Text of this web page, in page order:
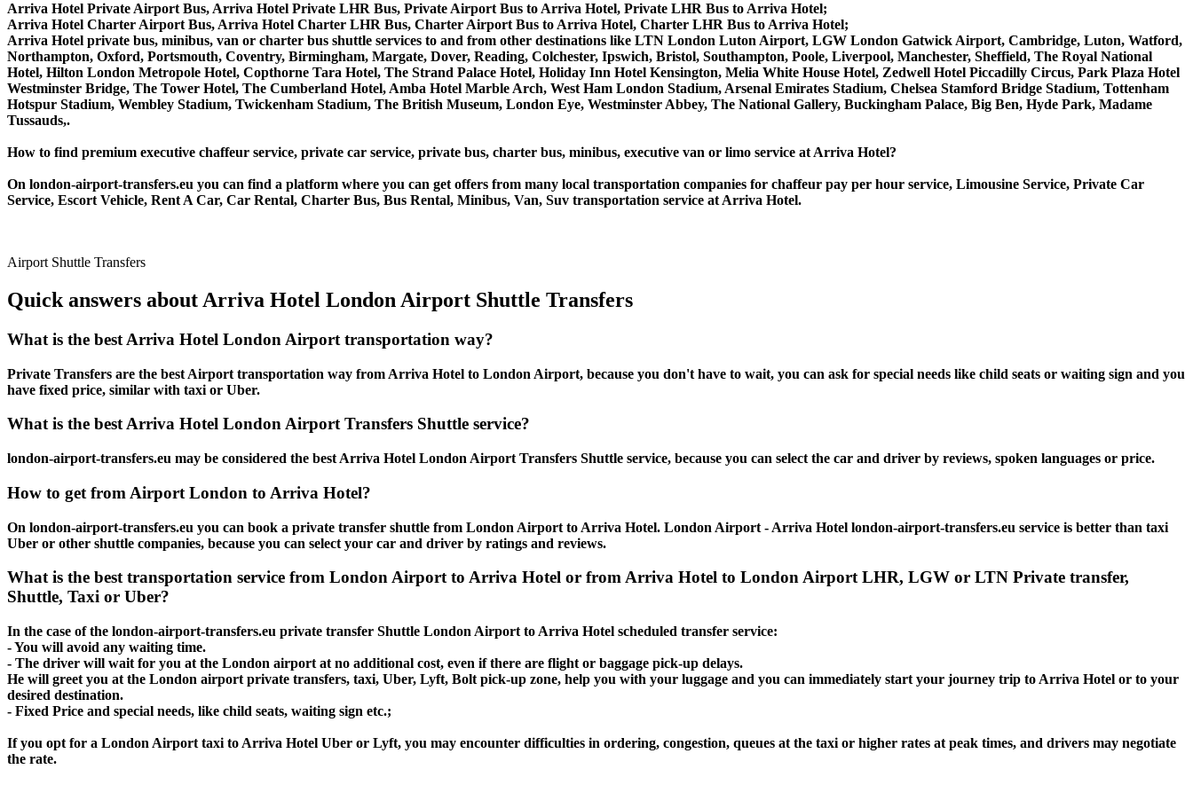
Arriva Hotel Private Airport Bus, Arriva Hotel Private LHR Bus, Private Airport Bus to Arriva Hotel, Private LHR Bus to Arriva Hotel;
Arriva Hotel Charter Airport Bus, Arriva Hotel Charter LHR Bus, Charter Airport Bus to Arriva Hotel, Charter LHR Bus to Arriva Hotel;
Arriva Hotel private bus, minibus, van or charter bus shuttle services to and from other destinations like LTN London Luton Airport, LGW London Gatwick Airport, Cambridge, Luton, Watford,
Northampton, Oxford, Portsmouth, Coventry, Birmingham, Margate, Dover, Reading, Colchester, Ipswich, Bristol, Southampton, Poole, Liverpool, Manchester, Sheffield, The Royal National
Hotel, Hilton London Metropole Hotel, Copthorne Tara Hotel, The Strand Palace Hotel, Holiday Inn Hotel Kensington, Melia White House Hotel, Zedwell Hotel Piccadilly Circus, Park Plaza Hotel
Westminster Bridge, The Tower Hotel, The Cumberland Hotel, Amba Hotel Marble Arch, West Ham London Stadium, Arsenal Emirates Stadium, Chelsea Stamford Bridge Stadium, Tottenham
Hotspur Stadium, Wembley Stadium, Twickenham Stadium, The British Museum, London Eye, Westminster Abbey, The National Gallery, Buckingham Palace, Big Ben, Hyde Park, Madame
Tussauds,.
How to find premium executive chaffeur service, private car service, private bus, charter bus, minibus, executive van or limo service at Arriva Hotel?
On london-airport-transfers.eu you can find a platform where you can get offers from many local transportation companies for chaffeur pay per hour service, Limousine Service, Private Car
Service, Escort Vehicle, Rent A Car, Car Rental, Charter Bus, Bus Rental, Minibus, Van, Suv transportation service at Arriva Hotel.
Airport Shuttle Transfers
Quick answers about Arriva Hotel London Airport Shuttle Transfers
What is the best Arriva Hotel London Airport transportation way?
Private Transfers are the best Airport transportation way from Arriva Hotel to London Airport, because you don't have to wait, you can ask for special needs like child seats or waiting sign and you
have fixed price, similar with taxi or Uber.
What is the best Arriva Hotel London Airport Transfers Shuttle service?
london-airport-transfers.eu may be considered the best Arriva Hotel London Airport Transfers Shuttle service, because you can select the car and driver by reviews, spoken languages or price.
How to get from Airport London to Arriva Hotel?
On london-airport-transfers.eu you can book a private transfer shuttle from London Airport to Arriva Hotel. London Airport - Arriva Hotel london-airport-transfers.eu service is better than taxi
Uber or other shuttle companies, because you can select your car and driver by ratings and reviews.
What is the best transportation service from London Airport to Arriva Hotel or from Arriva Hotel to London Airport LHR, LGW or LTN Private transfer,
Shuttle, Taxi or Uber?
In the case of the london-airport-transfers.eu private transfer Shuttle London Airport to Arriva Hotel scheduled transfer service:
- You will avoid any waiting time.
- The driver will wait for you at the London airport at no additional cost, even if there are flight or baggage pick-up delays.
He will greet you at the London airport private transfers, taxi, Uber, Lyft, Bolt pick-up zone, help you with your luggage and you can immediately start your journey trip to Arriva Hotel or to your
desired destination.
- Fixed Price and special needs, like child seats, waiting sign etc.;
If you opt for a London Airport taxi to Arriva Hotel Uber or Lyft, you may encounter difficulties in ordering, congestion, queues at the taxi or higher rates at peak times, and drivers may negotiate
the rate.